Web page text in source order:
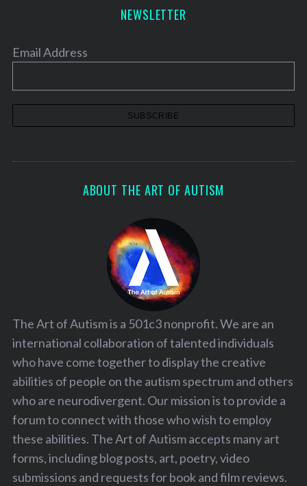
NEWSLETTER
Email Address
ABOUT THE ART OF AUTISM
The Art of Autism is a 501c3 nonprofit. We are an
international collaboration of talented individuals
who have come together to display the creative
abilities of people on the autism spectrum and others
who are neurodivergent. Our mission is to provide a
forum to connect with those who wish to employ
these abilities. The Art of Autism accepts many art
forms, including blog posts, art, poetry, video
submissions and requests for book and film reviews.